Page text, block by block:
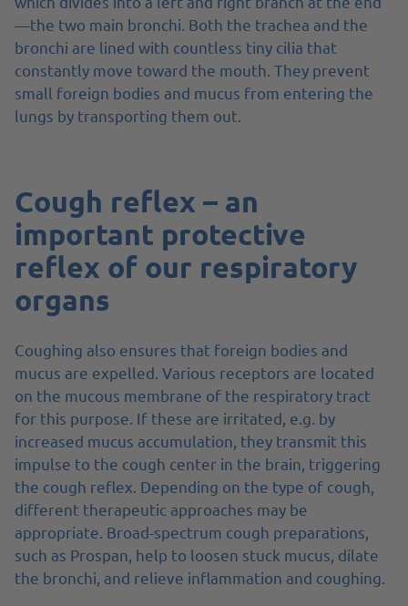
—the two main bronchi. Both the trachea and the
bronchi are lined with countless tiny cilia that
constantly move toward the mouth. They prevent
small foreign bodies and mucus from entering the
lungs by transporting them out.
Cough reflex – an
important protective
reflex of our respiratory
organs
Coughing also ensures that foreign bodies and
mucus are expelled. Various receptors are located
on the mucous membrane of the respiratory tract
for this purpose. If these are irritated, e.g. by
increased mucus accumulation, they transmit this
impulse to the cough center in the brain, triggering
the cough reflex. Depending on the type of cough,
different therapeutic approaches may be
appropriate. Broad-spectrum cough preparations,
such as Prospan, help to loosen stuck mucus, dilate
the bronchi, and relieve inflammation and coughing.